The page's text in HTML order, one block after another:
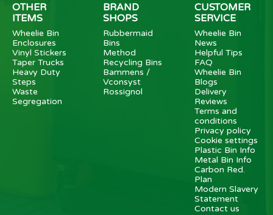
OTHER
ITEMS
Wheelie Bin
Enclosures
Vinyl Stickers
Taper Trucks
Heavy Duty
Steps
Waste
Segregation
BRAND
SHOPS
Rubbermaid
Bins
Method
Recycling Bins
Bammens /
Vconsyst
Rossignol
CUSTOMER
SERVICE
Wheelie Bin
News
Helpful Tips
FAQ
Wheelie Bin
Blogs
Delivery
Reviews
Terms and
conditions
Privacy policy
Cookie settings
Plastic Bin Info
Metal Bin Info
Carbon Red.
Plan
Modern Slavery
Statement
Contact us